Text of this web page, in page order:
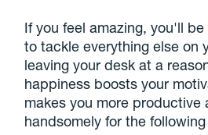
If you feel amazing, you'll
to tackle everything else on
leaving your desk at a
happiness boosts your
makes you more productive
handsomely for the